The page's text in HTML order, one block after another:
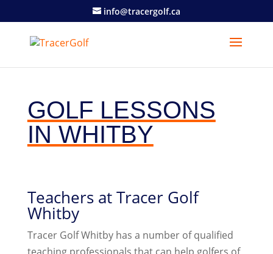
info@tracergolf.ca
GOLF LESSONS
IN WHITBY
Teachers at Tracer Golf
Whitby
Tracer Golf Whitby has a number of qualified